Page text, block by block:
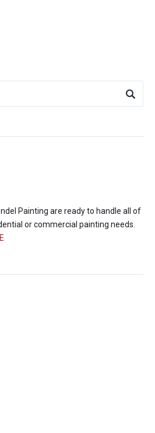
Painting are ready to handle all of
or commercial painting needs.